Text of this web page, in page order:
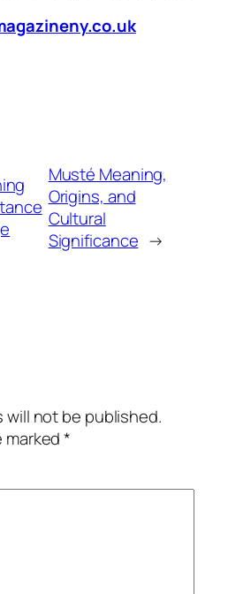
Musté Meaning,
Origins, and
Cultural
Significance →
will not be published.
marked*